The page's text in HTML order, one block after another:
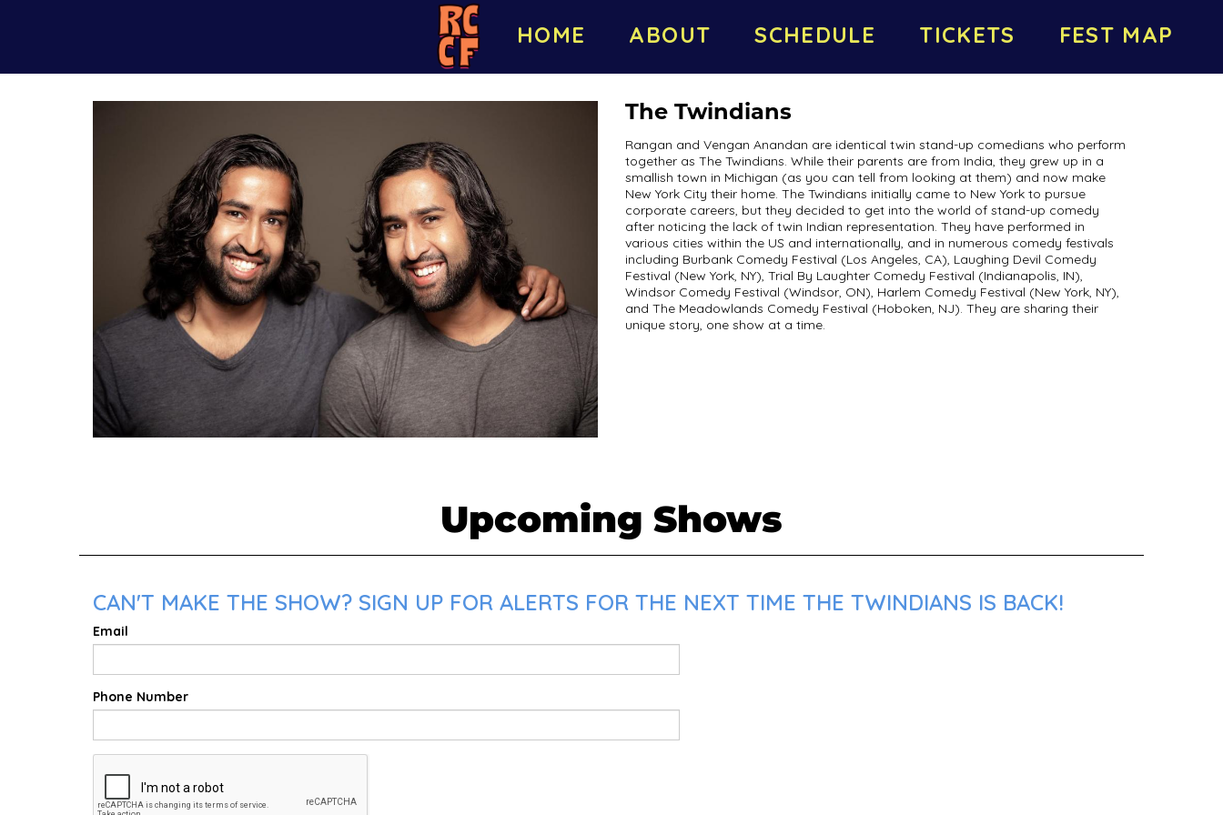
HOME ABOUT SCHEDULE TICKETS FEST MAP
The Twindians
Rangan and Vengan Anandan are identical twin stand-up comedians who perform
together as The Twindians. While their parents are from India, they grew up in a
smallish town in Michigan (as you can tell from looking at them) and now make
New York City their home. The Twindians initially came to New York to pursue
corporate careers, but they decided to get into the world of stand-up comedy
after noticing the lack of twin Indian representation. They have performed in
various cities within the US and internationally, and in numerous comedy festivals
including Burbank Comedy Festival (Los Angeles, CA), Laughing Devil Comedy
Festival (New York, NY), Trial By Laughter Comedy Festival (Indianapolis, IN),
Windsor Comedy Festival (Windsor, ON), Harlem Comedy Festival (New York, NY),
and The Meadowlands Comedy Festival (Hoboken, NJ). They are sharing their
unique story, one show at a time.
Upcoming Shows
CAN'T MAKE THE SHOW? SIGN UP FOR ALERTS FOR THE NEXT TIME THE TWINDIANS IS BACK!
Email
Phone Number